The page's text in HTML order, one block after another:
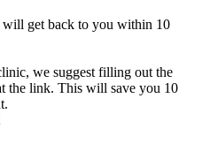
get back to you within 10
we suggest filling out the
the link. This will save you 10